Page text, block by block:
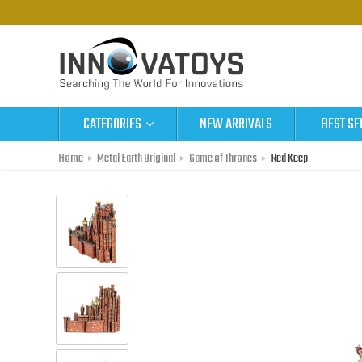
CATEGORIES NEW ARRIVALS BEST
Home Metal Earth Original Game of Thrones Red Keep